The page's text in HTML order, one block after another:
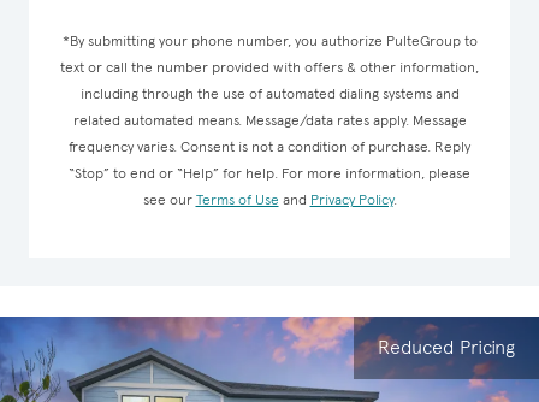
*By submitting your phone number, you authorize PulteGroup to
text or call the number provided with offers & other information,
including through the use of automated dialing systems and
related automated means. Message/data rates apply. Message
frequency varies. Consent is not a condition of purchase. Reply
“Stop” to end or “Help” for help. For more information, please
see our Terms of Use and Privacy Policy.
Reduced Pricing